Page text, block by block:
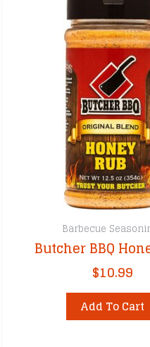
Barbecue
Butcher BBQ
$10.99
Add To Cart